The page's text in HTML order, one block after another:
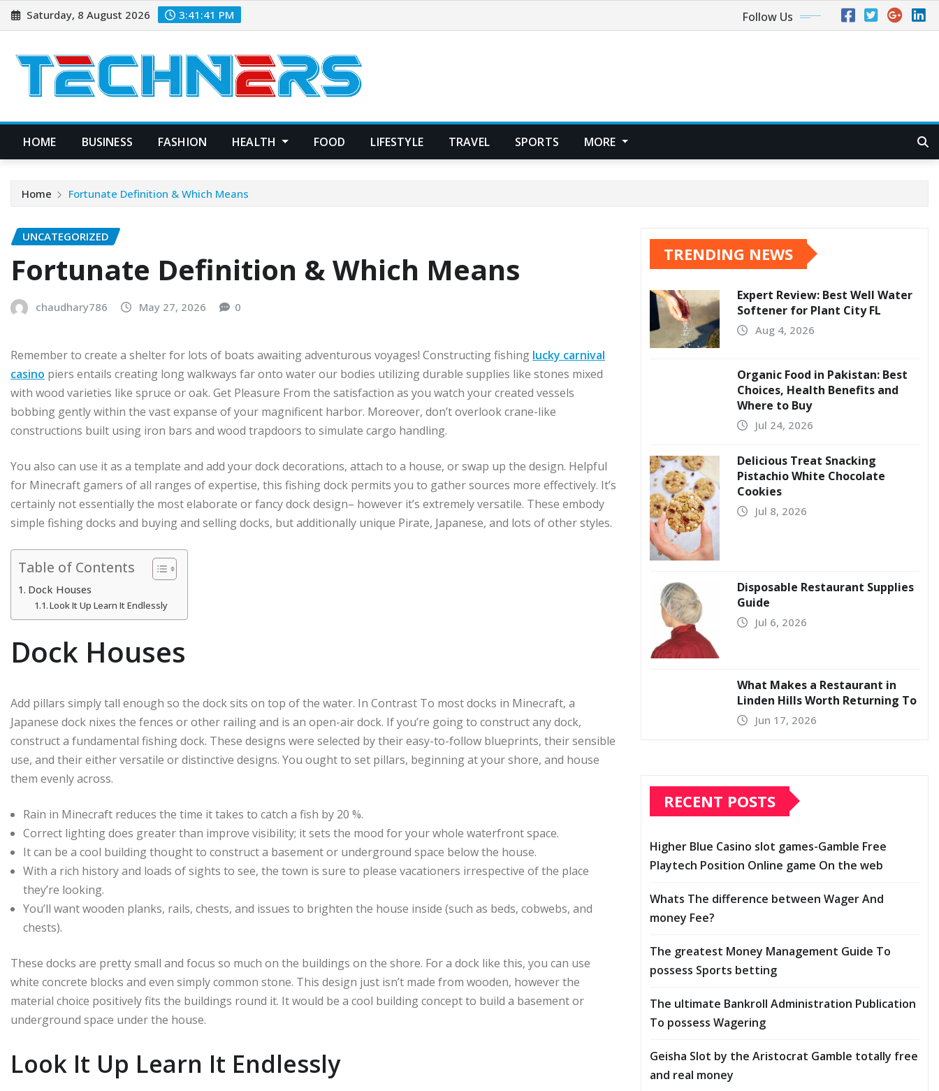
Skip
to
Saturday, 8 August 2026 3:41:42 PM Follow Us
HOME BUSINESS FASHION HEALTH FOOD LIFESTYLE TRAVEL SPORTS MORE
Home Fortunate Definition & Which Means
UNCATEGORIZED
Fortunate Definition & Which Means
chaudhary786 May 27, 2026 0
Remember to create a shelter for lots of boats awaiting adventurous voyages! Constructing fishing lucky carnival
casino piers entails creating long walkways far onto water our bodies utilizing durable supplies like stones mixed
with wood varieties like spruce or oak. Get Pleasure From the satisfaction as you watch your created vessels
bobbing gently within the vast expanse of your magnificent harbor. Moreover, don’t overlook crane-like
constructions built using iron bars and wood trapdoors to simulate cargo handling.
You also can use it as a template and add your dock decorations, attach to a house, or swap up the design. Helpful
for Minecraft gamers of all ranges of expertise, this fishing dock permits you to gather sources more effectively. It’s
certainly not essentially the most elaborate or fancy dock design– however it’s extremely versatile. These embody
simple fishing docks and buying and selling docks, but additionally unique Pirate, Japanese, and lots of other styles.
Table of Contents
Dock Houses
Look It Up Learn It Endlessly
Dock Houses
Add pillars simply tall enough so the dock sits on top of the water. In Contrast To most docks in Minecraft, a
Japanese dock nixes the fences or other railing and is an open-air dock. If you’re going to construct any dock,
construct a fundamental fishing dock. These designs were selected by their easy-to-follow blueprints, their sensible
use, and their either versatile or distinctive designs. You ought to set pillars, beginning at your shore, and house
them evenly across.
Rain in Minecraft reduces the time it takes to catch a fish by 20 %.
Correct lighting does greater than improve visibility; it sets the mood for your whole waterfront space.
It can be a cool building thought to construct a basement or underground space below the house.
With a rich history and loads of sights to see, the town is sure to please vacationers irrespective of the place
they’re looking.
You’ll want wooden planks, rails, chests, and issues to brighten the house inside (such as beds, cobwebs, and
chests).
These docks are pretty small and focus so much on the buildings on the shore. For a dock like this, you can use
white concrete blocks and even simply common stone. This design just isn’t made from wooden, however the
material choice positively fits the buildings round it. It would be a cool building concept to build a basement or
underground space under the house.
Look It Up Learn It Endlessly
TRENDING NEWS
Expert Review: Best Well Water
Softener for Plant City FL
Aug 4, 2026
Organic Food in Pakistan: Best
Choices, Health Benefits and
Where to Buy
Jul 24, 2026
Delicious Treat Snacking
Pistachio White Chocolate
Cookies
Jul 8, 2026
Disposable Restaurant Supplies
Guide
Jul 6, 2026
What Makes a Restaurant in
Linden Hills Worth Returning To
Jun 17, 2026
RECENT POSTS
Higher Blue Casino slot games-Gamble Free
Playtech Position Online game On the web
Whats The difference between Wager And
money Fee?
The greatest Money Management Guide To
possess Sports betting
The ultimate Bankroll Administration Publication
To possess Wagering
Geisha Slot by the Aristocrat Gamble totally free
and real money